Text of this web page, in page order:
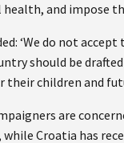
and impose
‘We do not
should be
their children and
are
while Croatia has